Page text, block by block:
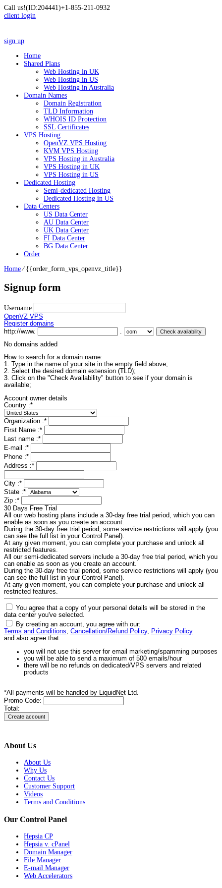
Call us!(ID:204441)+1-855-211-0932
client login
sign up
Home
Shared Plans
Web Hosting in UK
Web Hosting in US
Web Hosting in Australia
Domain Names
Domain Registration
TLD Information
WHOIS ID Protection
SSL Certificates
VPS Hosting
OpenVZ VPS Hosting
KVM VPS Hosting
VPS Hosting in Australia
VPS Hosting in UK
VPS Hosting in US
Dedicated Hosting
Semi-dedicated Hosting
Dedicated Hosting in US
Data Centers
US Data Center
AU Data Center
UK Data Center
FI Data Center
BG Data Center
Order
Home⁄{{order_form_vps_openvz_title}}
Signup form
Username
OpenVZ VPS
Register domains
http://www.
No domains added
How to search for a domain name:
1. Type in the name of your site in the empty field above;
2. Select the desired domain extension (TLD);
3. Click on the "Check Availability" button to see if your domain is
available;
Account owner details
Country :*
Organization :*
First Name :*
Last name :*
E-mail :*
Phone :*
Address :*
City :*
State :*
Zip :*
30 Days Free Trial
All our web hosting plans include a 30-day free trial period, which you can
enable as soon as you create an account.
During the 30-day free trial period, some service restrictions will apply (you
can see the full list in your Control Panel).
At any given moment, you can complete your purchase and unlock all
restricted features.
All our semi-dedicated servers include a 30-day free trial period, which you
can enable as soon as you create an account.
During the 30-day free trial period, some service restrictions will apply (you
can see the full list in your Control Panel).
At any given moment, you can complete your purchase and unlock all
restricted features.
You agree that a copy of your personal details will be stored in the
data center you've selected.
By creating an account, you agree with our:
Terms and Conditions, Cancellation/Refund Policy, Privacy Policy
and also agree that:
you will not use this server for email marketing/spamming purposes
you will be able to send a maximum of 500 emails/hour
there will be no refunds on dedicated/VPS servers and related
products
*All payments will be handled by LiquidNet Ltd.
Promo Code:
Total:
About Us
About Us
Why Us
Contact Us
Customer Support
Videos
Terms and Conditions
Our Control Panel
Hepsia CP
Hepsia v. cPanel
Domain Manager
File Manager
E-mail Manager
Web Accelerators